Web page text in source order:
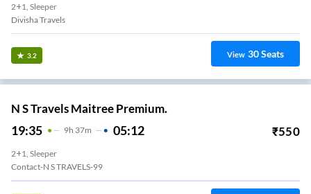
2+1, Sleeper
Divisha Travels
3.2 View 30Seats
N S Travels Maitree Premium.
19:35 9H 37m 05:12 ₹550
2+1, Sleeper
Contact-N S TRAVELS-99